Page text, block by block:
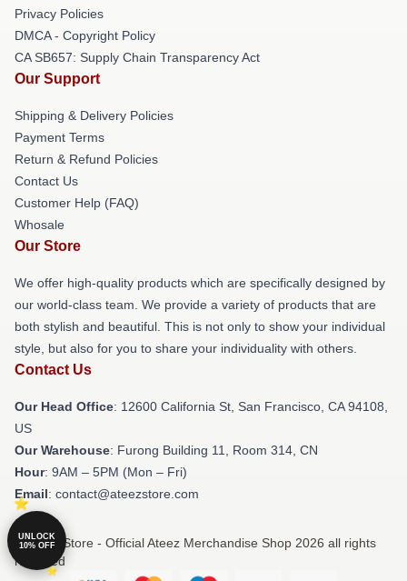
Privacy Policies
DMCA - Copyright Policy
CA SB657: Supply Chain Transparency Act
Our Support
Shipping & Delivery Policies
Payment Terms
Return & Refund Policies
Contact Us
Customer Help (FAQ)
Whosale
Our Store
We offer high-quality products which are specifically designed by
our world-class team. We provide a variety of products that are
both stylish and beautiful. This is not only to show your individual
style, but also for you to share your individuality with others.
Contact Us
Our Head Office: 12600 California St, San Francisco, CA 94108,
US
Our Warehouse: Furong Building 11, Room 314, CN
Hour: 9AM – 5PM (Mon – Fri)
Email: contact@ateezstore.com
© Ateez Store - Official Ateez Merchandise Shop 2026 all rights
reserved
UNLOCK
10% OFF